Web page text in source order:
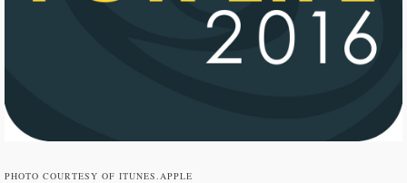
PHOTO COURTESY OF ITUNES.APPLE